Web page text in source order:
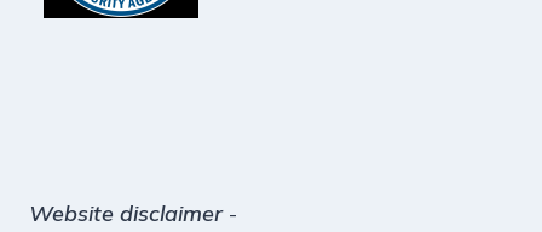
Website disclaimer-